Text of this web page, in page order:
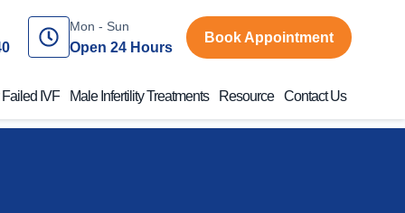
Mon - Sun
Open 24 Hours
Book Appointment
IVF Male Infertility Treatments Resource Contact Us